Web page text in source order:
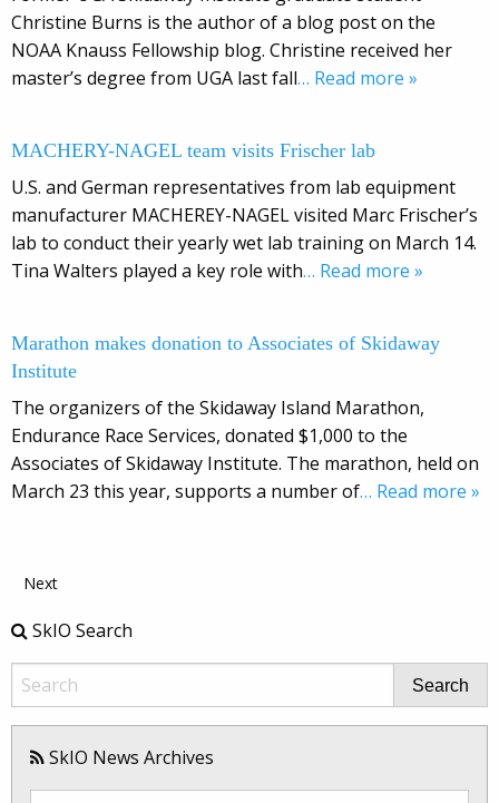
Christine Burns is the author of a blog post on the
NOAA Knauss Fellowship blog. Christine received her
master’s degree from UGA last fall… Read more »
MACHERY-NAGEL team visits Frischer lab
U.S. and German representatives from lab equipment
manufacturer MACHEREY-NAGEL visited Marc Frischer’s
lab to conduct their yearly wet lab training on March 14.
Tina Walters played a key role with… Read more »
Marathon makes donation to Associates of Skidaway
Institute
The organizers of the Skidaway Island Marathon,
Endurance Race Services, donated $1,000 to the
Associates of Skidaway Institute. The marathon, held on
March 23 this year, supports a number of… Read more »
Next
SkIO Search
Search
SkIO News Archives